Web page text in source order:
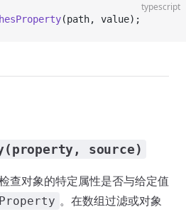
typescript
(path, value);
source)
查对象的特定属性是否与给定值
。在数组过滤或对象